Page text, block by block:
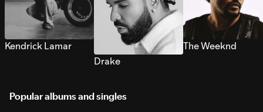
Kendrick Lamar
Drake
The Weeknd
Popular albums and singles